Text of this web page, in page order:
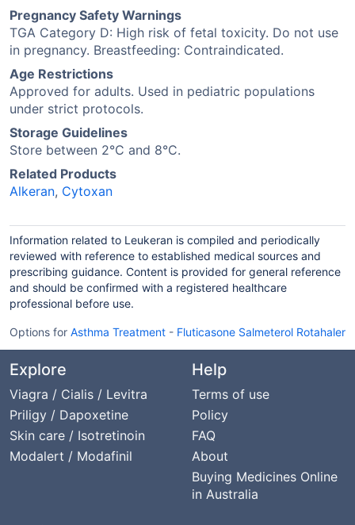
Pregnancy Safety Warnings
TGA Category D: High risk of fetal toxicity. Do not use
in pregnancy. Breastfeeding: Contraindicated.
Age Restrictions
Approved for adults. Used in pediatric populations
under strict protocols.
Storage Guidelines
Store between 2°C and 8°C.
Related Products
Alkeran, Cytoxan
Information related to Leukeran is compiled and periodically
reviewed with reference to established medical sources and
prescribing guidance. Content is provided for general reference
and should be confirmed with a registered healthcare
professional before use.
Options for Asthma Treatment - Fluticasone Salmeterol Rotahaler
Explore
Viagra / Cialis / Levitra
Priligy / Dapoxetine
Skin care / Isotretinoin
Modalert / Modafinil
Help
Terms of use
Policy
FAQ
About
Buying Medicines Online
in Australia